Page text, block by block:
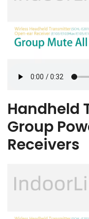
Handheld
Group
Receivers